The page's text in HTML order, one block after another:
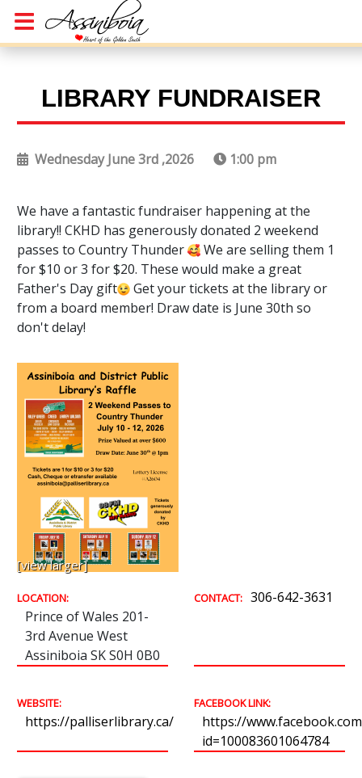
LIBRARY FUNDRAISER
Wednesday June 3rd ,2026 1:00 pm
We have a fantastic fundraiser happening at the
library!! CKHD has generously donated 2 weekend
passes to Country Thunder
We are selling them 1
for $10 or 3 for $20. These would make a great
Father's Day gift
Get your tickets at the library or
from a board member! Draw date is June 30th so
don't delay!
[view larger]
LOCATION:
Prince of Wales 201-
3rd Avenue West
Assiniboia SK S0H 0B0
CONTACT: 306-642-3631
WEBSITE:
https://palliserlibrary.ca/
FACEBOOK LINK:
https://
id=100083601064784